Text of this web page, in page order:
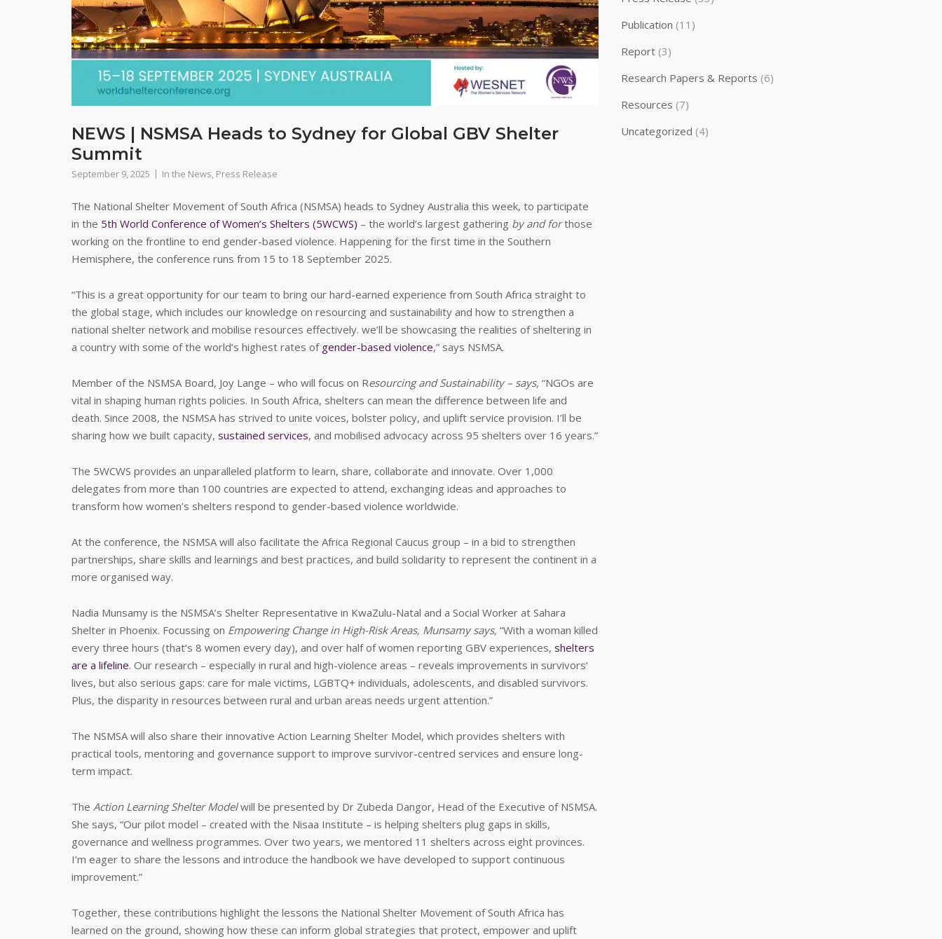
NEWS | NSMSA Heads to Sydney for Global GBV Shelter
Summit
September 9, 2025 In the News, Press Release
The National Shelter Movement of South Africa (NSMSA) heads to Sydney Australia this week, to participate
in the 5th World Conference of Women’s Shelters (5WCWS) – the world’s largest gathering by and forthose
working on the frontline to end gender-based violence. Happening for the first time in the Southern
Hemisphere, the conference runs from 15 to 18 September 2025.
“This is a great opportunity for our team to bring our hard-earned experience from South Africa straight to
the global stage, which includes our knowledge on resourcing and sustainability and how to strengthen a
national shelter network and mobilise resources effectively. we’ll be showcasing the realities of sheltering in
a country with some of the world’s highest rates of gender-based violence,” says NSMSA.
Member of the NSMSA Board, Joy Lange – who will focus on Resourcing and Sustainability – says, “NGOs are
vital in shaping human rights policies. In South Africa, shelters can mean the difference between life and
death. Since 2008, the NSMSA has strived to unite voices, bolster policy, and uplift service provision. I’ll be
sharing how we built capacity, sustained services, and mobilised advocacy across 95 shelters over 16 years.”
The 5WCWS provides an unparalleled platform to learn, share, collaborate and innovate. Over 1,000
delegates from more than 100 countries are expected to attend, exchanging ideas and approaches to
transform how women’s shelters respond to gender-based violence worldwide.
At the conference, the NSMSA will also facilitate the Africa Regional Caucus group – in a bid to strengthen
partnerships, share skills and learnings and best practices, and build solidarity to represent the continent in a
more organised way.
Nadia Munsamy is the NSMSA’s Shelter Representative in KwaZulu-Natal and a Social Worker at Sahara
Shelter in Phoenix. Focussing on Empowering Change in High-Risk Areas, Munsamy says, “With a woman killed
every three hours (that’s 8 women every day), and over half of women reporting GBV experiences, shelters
are a lifeline. Our research – especially in rural and high-violence areas – reveals improvements in survivors’
lives, but also serious gaps: care for male victims, LGBTQ+ individuals, adolescents, and disabled survivors.
Plus, the disparity in resources between rural and urban areas needs urgent attention.”
The NSMSA will also share their innovative Action Learning Shelter Model, which provides shelters with
practical tools, mentoring and governance support to improve survivor-centred services and ensure long-
term impact.
The Action Learning Shelter Modelwill be presented by Dr Zubeda Dangor, Head of the Executive of NSMSA.
She says, “Our pilot model – created with the Nisaa Institute – is helping shelters plug gaps in skills,
governance and wellness programmes. Over two years, we mentored 11 shelters across eight provinces.
I’m eager to share the lessons and introduce the handbook we have developed to support continuous
improvement.”
Together, these contributions highlight the lessons the National Shelter Movement of South Africa has
learned on the ground, showing how these can inform global strategies that protect, empower and uplift
Publication (11)
Report(3)
Research Papers & Reports (6)
Resources (7)
Uncategorized (4)